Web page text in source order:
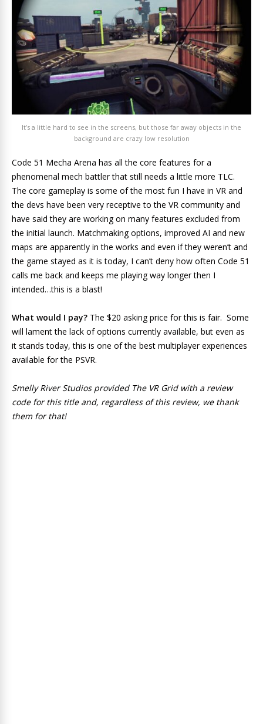
It’s a little hard to see in the screens, but those far away objects in the
background are crazy low resolution
Code 51 Mecha Arena has all the core features for a
phenomenal mech battler that still needs a little more TLC.
The core gameplay is some of the most fun I have in VR and
the devs have been very receptive to the VR community and
have said they are working on many features excluded from
the initial launch. Matchmaking options, improved AI and new
maps are apparently in the works and even if they weren’t and
the game stayed as it is today, I can’t deny how often Code 51
calls me back and keeps me playing way longer then I
intended…this is a blast!
What would I pay? The $20 asking price for this is fair. Some
will lament the lack of options currently available, but even as
it stands today, this is one of the best multiplayer experiences
available for the PSVR.
Smelly River Studios provided The VR Grid with a review
code for this title and, regardless of this review, we thank
them for that!